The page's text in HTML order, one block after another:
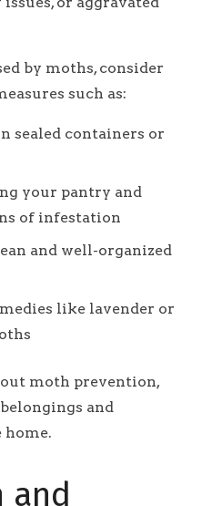
by moths, consider
such as:
sealed containers or
your pantry and
of infestation
and well-organized
like lavender or
moth prevention,
and
and